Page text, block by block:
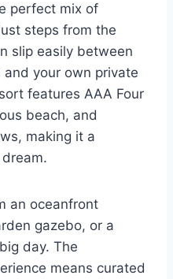
perfect mix of
steps from the
slip easily between
your own private
features AAA Four
beach, and
making it a
an oceanfront
gazebo, or a
day. The
means curated